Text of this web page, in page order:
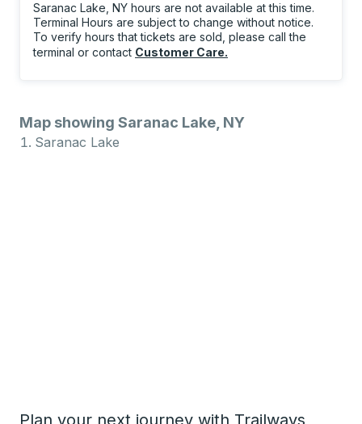
Saranac Lake, NY hours are not available at this time.
Terminal Hours are subject to change without notice.
To verify hours that tickets are sold, please call the
terminal or contact Customer Care.
Map showing Saranac Lake, NY
Saranac Lake
Plan your next journey with Trailways